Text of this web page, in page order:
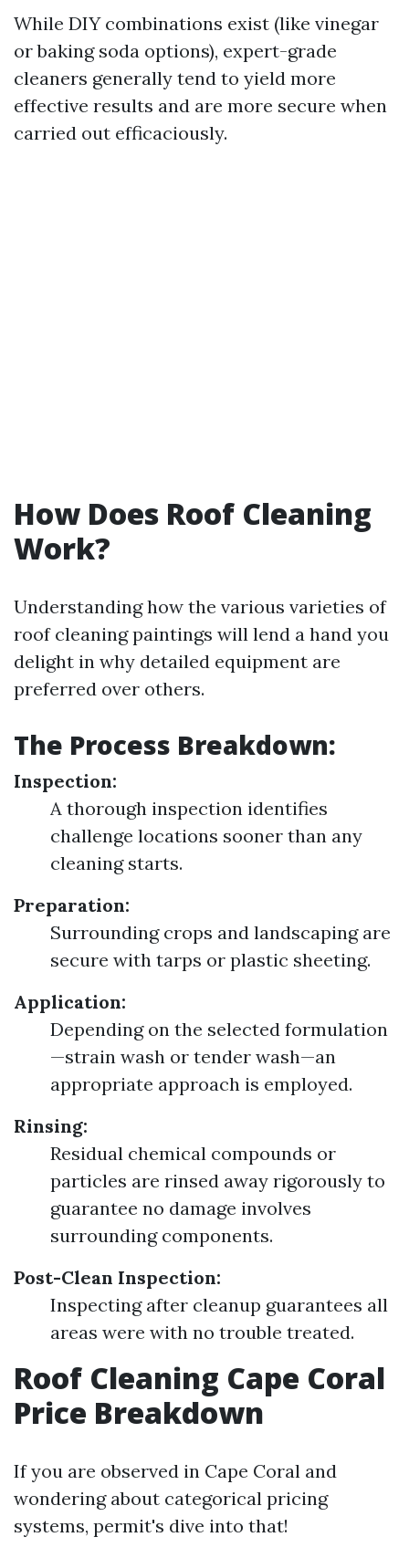
While DIY combinations exist (like vinegar
or baking soda options), expert-grade
cleaners generally tend to yield more
effective results and are more secure when
carried out efficaciously.
How Does Roof Cleaning
Work?
Understanding how the various varieties of
roof cleaning paintings will lend a hand you
delight in why detailed equipment are
preferred over others.
The Process Breakdown:
Inspection:
A thorough inspection identifies
challenge locations sooner than any
cleaning starts.
Preparation:
Surrounding crops and landscaping are
secure with tarps or plastic sheeting.
Application:
Depending on the selected formulation
—strain wash or tender wash—an
appropriate approach is employed.
Rinsing:
Residual chemical compounds or
particles are rinsed away rigorously to
guarantee no damage involves
surrounding components.
Post-Clean Inspection:
Inspecting after cleanup guarantees all
areas were with no trouble treated.
Roof Cleaning Cape Coral
Price Breakdown
If you are observed in Cape Coral and
wondering about categorical pricing
systems, permit's dive into that!